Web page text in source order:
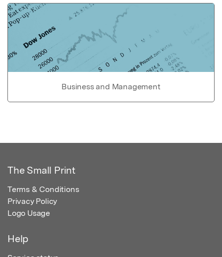
Business and Management
The Small Print
Terms & Conditions
Privacy Policy
Logo Usage
Help